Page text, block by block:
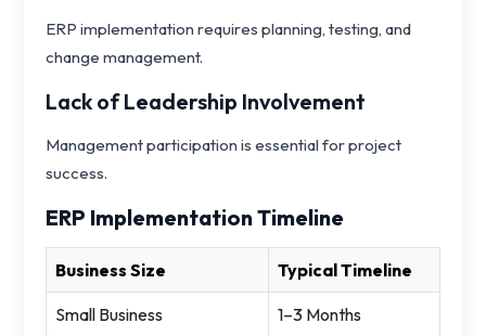
ERP implementation requires planning, testing, and
change management.
Lack of Leadership Involvement
Management participation is essential for project
success.
ERP Implementation Timeline
Business Size Typical Timeline
Small Business 1–3 Months